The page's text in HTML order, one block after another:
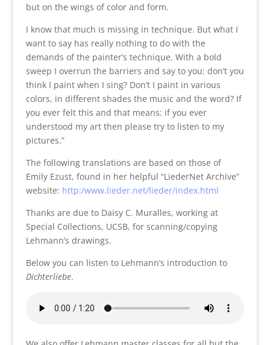
but on the wings of color and form.
I know that much is missing in technique. But what I
want to say has really nothing to do with the
demands of the painter’s technique. With a bold
sweep I overrun the barriers and say to you: don’t you
think I paint when I sing? Don’t I paint in various
colors, in different shades the music and the word? If
you ever felt this and that means: if you ever
understood my art then please try to listen to my
pictures.”
The following translations are based on those of
Emily Ezust, found in her helpful “LiederNet Archive”
website: http:/www.lieder.net/lieder/index.html
Thanks are due to Daisy C. Muralles, working at
Special Collections, UCSB, for scanning/copying
Lehmann’s drawings.
Below you can listen to Lehmann’s introduction to
Dichterliebe.